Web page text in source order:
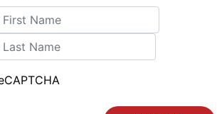
can focus on what truly
Sales.
#YachtShare
First